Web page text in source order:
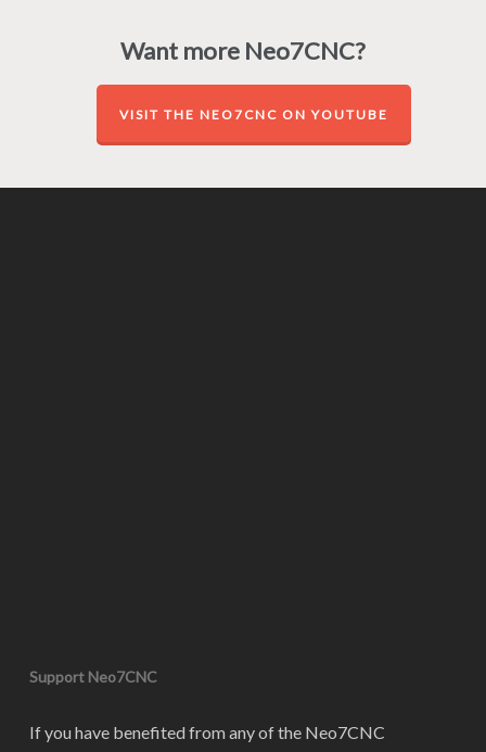
Want more Neo7CNC?
VISIT THE NEO7CNC ON YOUTUBE
Support Neo7CNC
If you have benefited from any of the Neo7CNC